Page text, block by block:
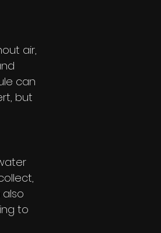
air,
can
but
to